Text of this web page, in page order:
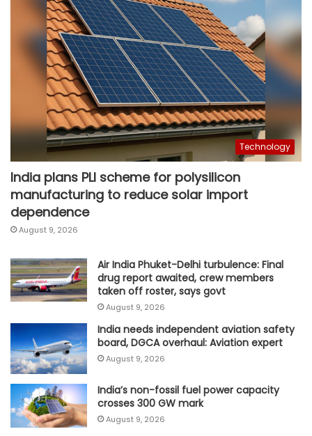
Technology
India plans PLI scheme for polysilicon
manufacturing to reduce solar import
dependence
August 9, 2026
Air India Phuket-Delhi turbulence: Final
drug report awaited, crew members
taken off roster, says govt
August 9, 2026
India needs independent aviation safety
board, DGCA overhaul: Aviation expert
August 9, 2026
India’s non-fossil fuel power capacity
crosses 300 GW mark
August 9, 2026